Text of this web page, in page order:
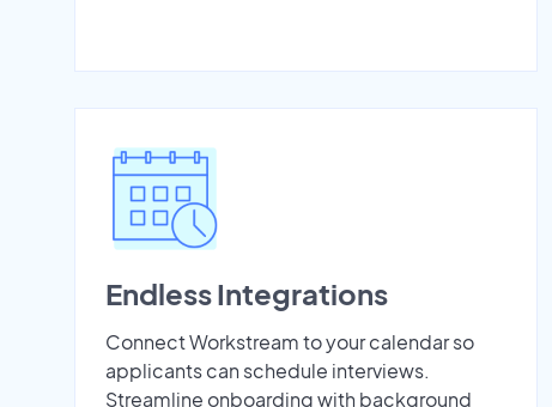
Endless Integrations
Connect Workstream to your calendar so
applicants can schedule interviews.
Streamline onboarding with background